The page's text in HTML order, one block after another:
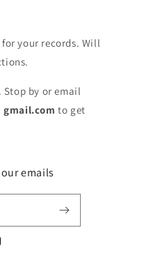
your records. Will
by or email
to get
emails